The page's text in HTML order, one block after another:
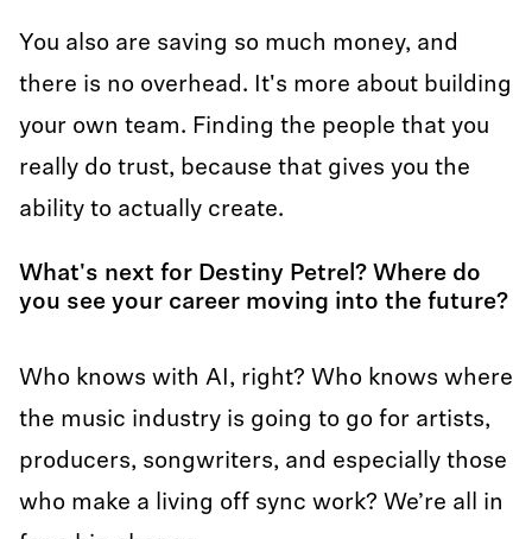
You also are saving so much money, and
there is no overhead. It's more about building
your own team. Finding the people that you
really do trust, because that gives you the
ability to actually create.
What's next for Destiny Petrel? Where do
you see your career moving into the future?
Who knows with AI, right? Who knows where
the music industry is going to go for artists,
producers, songwriters, and especially those
who make a living off sync work? We’re all in